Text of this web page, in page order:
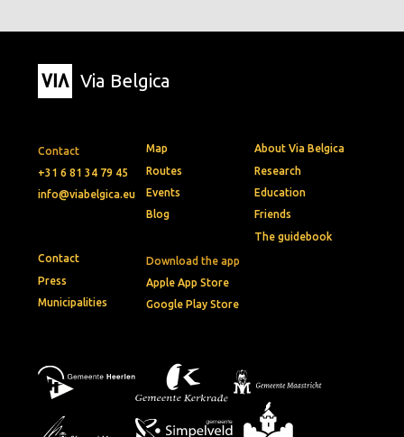
Via Belgica
Contact
+31 6 81 34 79 45
info@viabelgica.eu
Download the app
Apple App Store
Google Play Store
Map
Routes
Events
Blog
About Via Belgica
Research
Education
Friends
The guidebook
Contact
Press
Municipalities